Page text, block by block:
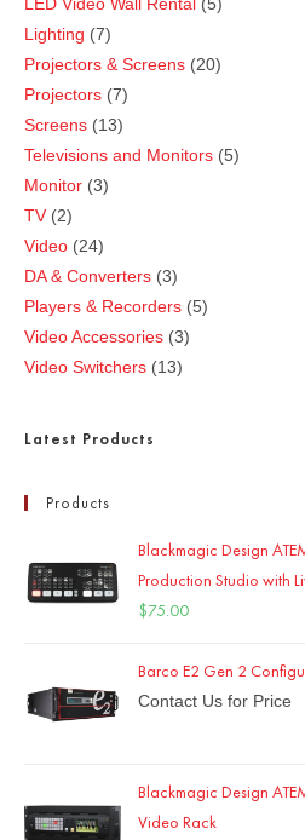
LED Video Wall Rental 5
Lighting
7
Projectors & Screens 20
Projectors 7
Screens
13
Televisions and Monitors 5
Monitor 3
TV 2
Video 24
DA & Converters 3
Players & Recorders 5
Video Accessories 3
Video Switchers
13
Latest Products
Products
Blackmagic Design
Production Studio with
$75.00
Barco E2 Gen 2
Contact Us for Price
Blackmagic Design
Video Rack